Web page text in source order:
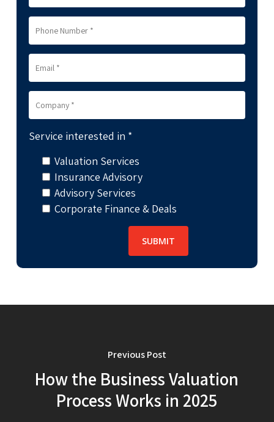
Service interested in *
Valuation Services
Insurance Advisory
Advisory Services
Corporate Finance & Deals
Previous Post
How the Business Valuation
Process Works in 2025